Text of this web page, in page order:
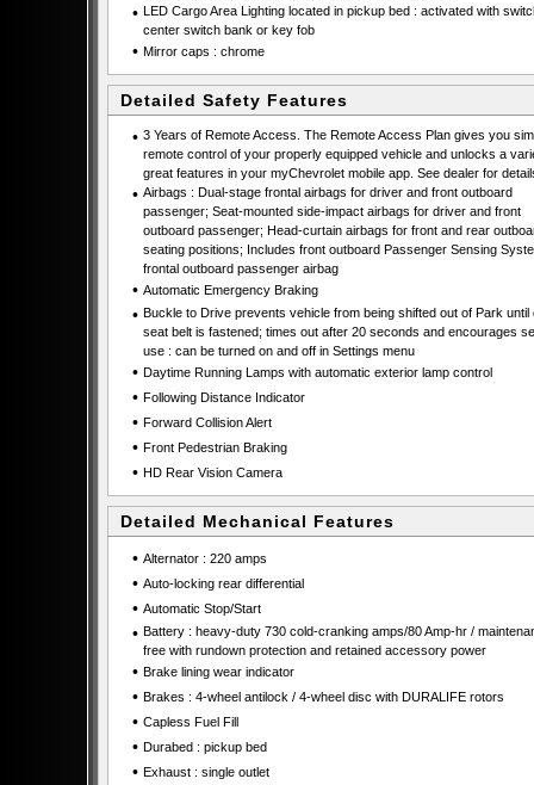
• LED Cargo Area Lighting located in pickup bed : activated with
center switch bank or key fob
• Mirror caps : chrome
Detailed Safety Features
• 3 Years of Remote Access. The Remote Access Plan gives you
remote control of your properly equipped vehicle and unlocks a
great features in your myChevrolet mobile app. See dealer for
• Airbags : Dual-stage frontal airbags for driver and front outboard
passenger; Seat-mounted side-impact airbags for driver and front
outboard passenger; Head-curtain airbags for front and rear
seating positions; Includes front outboard Passenger Sensing
frontal outboard passenger airbag
• Automatic Emergency Braking
• Buckle to Drive prevents vehicle from being shifted out of Park until
seat belt is fastened; times out after 20 seconds and encourages
use : can be turned on and off in Settings menu
• Daytime Running Lamps with automatic exterior lamp control
• Following Distance Indicator
• Forward Collision Alert
• Front Pedestrian Braking
• HD Rear Vision Camera
Detailed Mechanical Features
• Alternator : 220 amps
• Auto-locking rear differential
• Automatic Stop/Start
• Battery : heavy-duty 730 cold-cranking amps/80 Amp-hr /
free with rundown protection and retained accessory power
• Brake lining wear indicator
• Brakes : 4-wheel antilock / 4-wheel disc with DURALIFE rotors
• Capless Fuel Fill
• Durabed : pickup bed
• Exhaust : single outlet